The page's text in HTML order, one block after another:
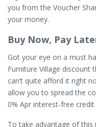
you from the Voucher
your money.
Buy Now, Pay
Got your eye on a must
Furniture Village discount
can’t quite afford it right
allow you to spread the
0% Apr interest-free
To take advantage of this